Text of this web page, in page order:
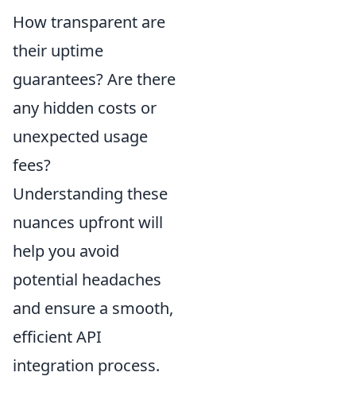
How transparent are
their uptime
guarantees? Are there
any hidden costs or
unexpected usage
fees?
Understanding these
nuances upfront will
help you avoid
potential headaches
and ensure a smooth,
efficient API
integration process.